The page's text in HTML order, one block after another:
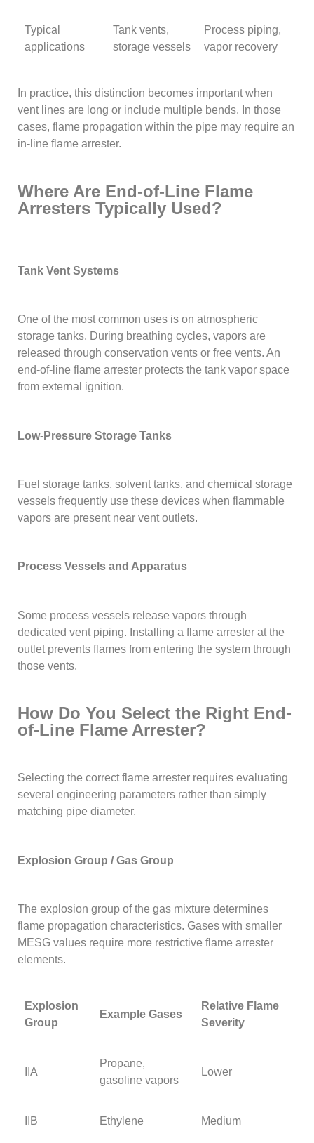
Typical
applications
Tank vents,
storage vessels
Process piping,
vapor recovery
In practice, this distinction becomes important when
vent lines are long or include multiple bends. In those
cases, flame propagation within the pipe may require an
in-line flame arrester.
Where Are End-of-Line Flame
Arresters Typically Used?
Tank Vent Systems
One of the most common uses is on atmospheric
storage tanks. During breathing cycles, vapors are
released through conservation vents or free vents. An
end-of-line flame arrester protects the tank vapor space
from external ignition.
Low-Pressure Storage Tanks
Fuel storage tanks, solvent tanks, and chemical storage
vessels frequently use these devices when flammable
vapors are present near vent outlets.
Process Vessels and Apparatus
Some process vessels release vapors through
dedicated vent piping. Installing a flame arrester at the
outlet prevents flames from entering the system through
those vents.
How Do You Select the Right End-
of-Line Flame Arrester?
Selecting the correct flame arrester requires evaluating
several engineering parameters rather than simply
matching pipe diameter.
Explosion Group / Gas Group
The explosion group of the gas mixture determines
flame propagation characteristics. Gases with smaller
MESG values require more restrictive flame arrester
elements.
Explosion
Group
Example Gases
Relative Flame
Severity
IIA
Propane,
gasoline vapors
Lower
IIB Ethylene Medium